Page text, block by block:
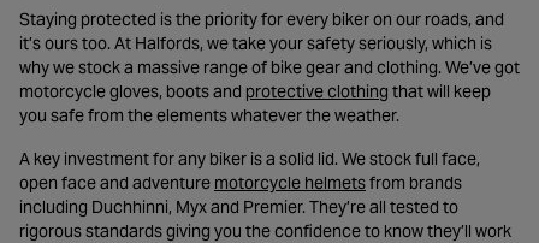
Staying protected is the priority for every biker on our roads, and
it’s ours too. At Halfords, we take your safety seriously, which is
why we stock a massive range of bike gear and clothing. We’ve got
motorcycle gloves, boots and protective clothing - opens in a new tab
that will keep
you safe from the elements whatever the weather.
A key investment for any biker is a solid lid. We stock full face,
open face and adventure motorcycle helmets- opens in a new tab
from brands
including Duchhinni, Myx and Premier. They’re all tested to
rigorous standards giving you the confidence to know they’ll work